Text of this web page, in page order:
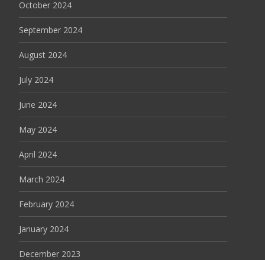
October 2024
September 2024
August 2024
July 2024
June 2024
May 2024
April 2024
March 2024
February 2024
January 2024
December 2023